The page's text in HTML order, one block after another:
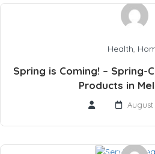
Health,
Spring is Coming! – Spring-
Products in
August